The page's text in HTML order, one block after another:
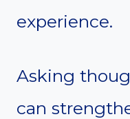
experience.
Asking
can